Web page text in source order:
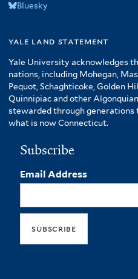
Bluesky
yale land statement
Yale University acknowledges
nations, including Mohegan,
Pequot, Schaghticoke, Golden
Quinnipiac and other
stewarded through generations
what is now Connecticut.
Subscribe
Email Address